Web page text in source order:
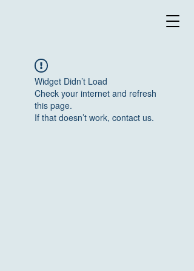
Widget Didn’t Load
Check your internet and refresh
this page.
If that doesn’t work, contact us.